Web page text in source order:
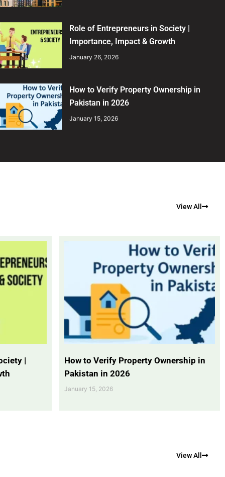
Role of Entrepreneurs in Society |
Importance, Impact & Growth
January 26, 2026
How to Verify Property Ownership in
Pakistan in 2026
January 15, 2026
View All
|
How to Verify Property Ownership in
Pakistan in 2026
January 15, 2026
View All